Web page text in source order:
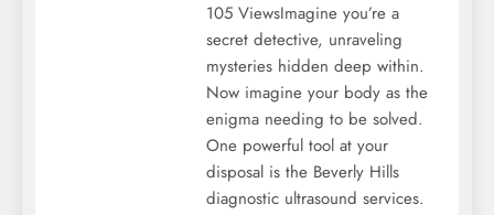
105 ViewsImagine you’re a
secret detective, unraveling
mysteries hidden deep within.
Now imagine your body as the
enigma needing to be solved.
One powerful tool at your
disposal is the Beverly Hills
diagnostic ultrasound services.